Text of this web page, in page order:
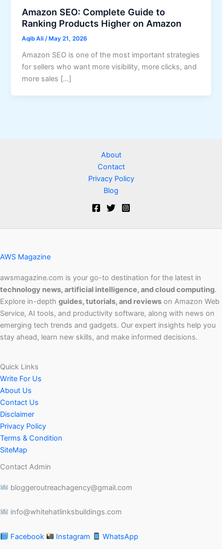
Amazon SEO: Complete Guide to
Ranking Products Higher on Amazon
Aqib Ali/ May 21, 2026
Amazon SEO is one of the most important strategies
for sellers who want more visibility, more clicks, and
more sales […]
About
Contact
Privacy Policy
Blog
AWS Magazine
awsmagazine.com is your go-to destination for the latest in
technology news, artificial intelligence, and cloud computing.
Explore in-depth guides, tutorials, and reviews on Amazon Web
Service, AI tools, and productivity software, along with news on
emerging tech trends and gadgets. Our expert insights help you
stay ahead, learn new skills, and make informed decisions.
Quick Links
Write For Us
About Us
Contact Us
Disclaimer
Privacy Policy
Terms & Condition
SiteMap
Contact Admin
bloggeroutreachagency@gmail.com
info@whitehatlinksbuildings.com
Facebook Instagram WhatsApp